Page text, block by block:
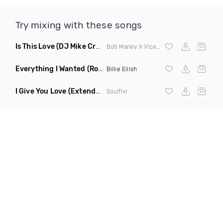
Try mixing with these songs
Is This Love(DJ Mike Crane Edit)
Everything I Wanted (Ron Reeser Remix) Billie Eilish
I Give You Love (Extended Mix) Soulflvr